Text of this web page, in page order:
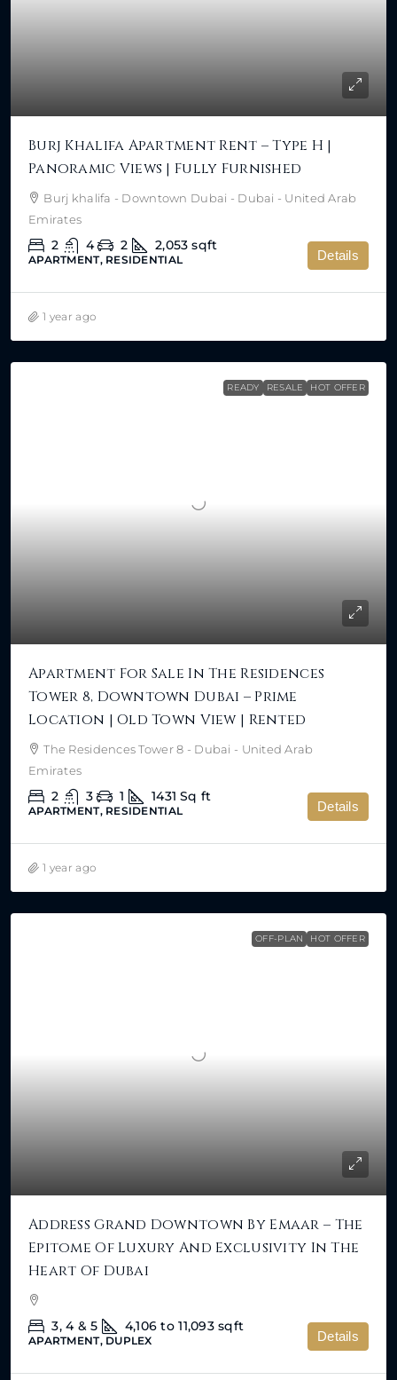
Burj Khalifa Apartment Rent – Type H |
Panoramic Views | Fully Furnished
Burj khalifa - Downtown Dubai - Dubai - United Arab
Emirates
2 4 2 2,053 sqft
APARTMENT, RESIDENTIAL Details
1 year ago
READY RESALE HOT OFFER
Apartment For Sale In The Residences
Tower 8, Downtown Dubai – Prime
Location | Old Town View | Rented
The Residences Tower 8 - Dubai - United Arab
Emirates
2 3 1 1431 Sq ft
APARTMENT, RESIDENTIAL Details
1 year ago
OFF-PLAN HOT OFFER
Address Grand Downtown By Emaar – The
Epitome Of Luxury And Exclusivity In The
Heart Of Dubai
3, 4 & 5 4,106 to 11,093 sqft
APARTMENT, DUPLEX Details